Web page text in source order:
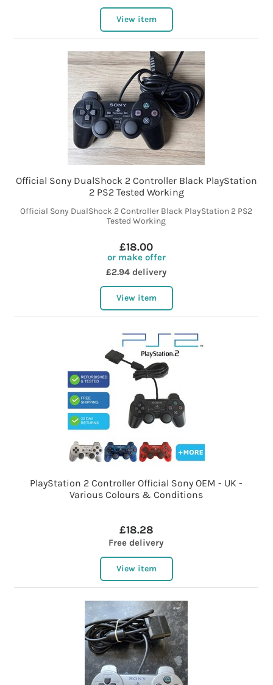
View item
Official Sony DualShock 2 Controller Black PlayStation
2 PS2 Tested Working
Official Sony DualShock 2 Controller Black PlayStation 2 PS2
Tested Working
£18.00
or make offer
£2.94 delivery
View item
PlayStation 2 Controller Official Sony OEM - UK -
Various Colours & Conditions
£18.28
Free delivery
View item